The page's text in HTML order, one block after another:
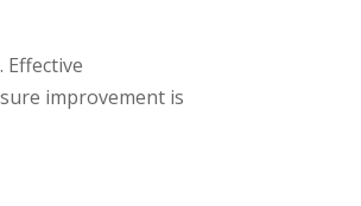
Effective
improvement is